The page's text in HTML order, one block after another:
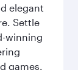
elegant
Settle
winning
games.